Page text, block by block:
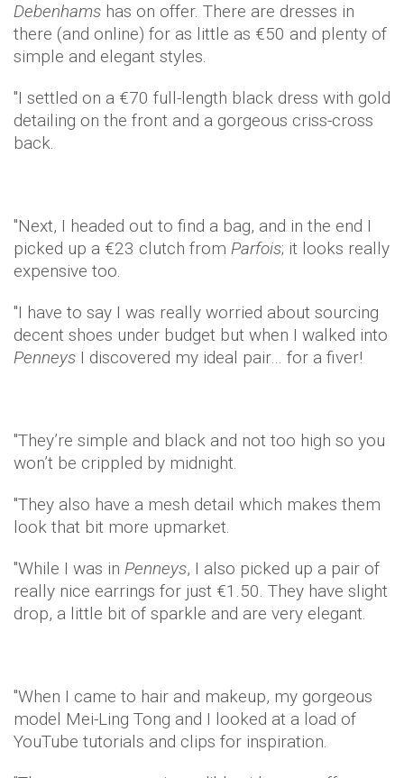
Debenhams has on offer. There are dresses in
there (and online) for as little as €50 and plenty of
simple and elegant styles.
"I settled on a €70 full-length black dress with gold
detailing on the front and a gorgeous criss-cross
back.
"Next, I headed out to find a bag, and in the end I
picked up a €23 clutch from Parfois; it looks really
expensive too.
"I have to say I was really worried about sourcing
decent shoes under budget but when I walked into
Penneys I discovered my ideal pair… for a fiver!
"They’re simple and black and not too high so you
won’t be crippled by midnight.
"They also have a mesh detail which makes them
look that bit more upmarket.
"While I was in Penneys, I also picked up a pair of
really nice earrings for just €1.50. They have slight
drop, a little bit of sparkle and are very elegant.
"When I came to hair and makeup, my gorgeous
model Mei-Ling Tong and I looked at a load of
YouTube tutorials and clips for inspiration.